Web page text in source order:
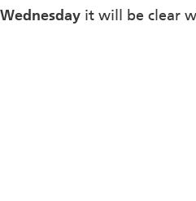
Wednesday it will be clear